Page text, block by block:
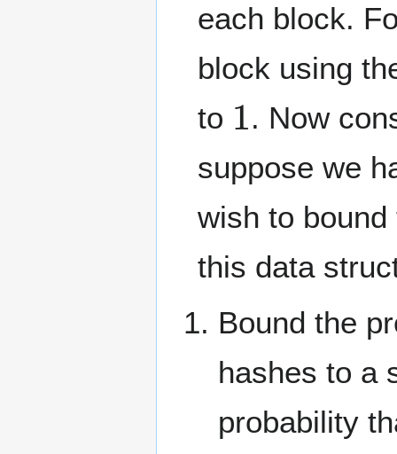
each block.
block using
to
1
. Now
suppose we
wish to
this data
Bound the
hashes to a
probability